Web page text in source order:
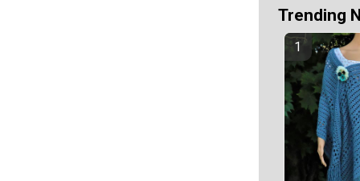
Trending